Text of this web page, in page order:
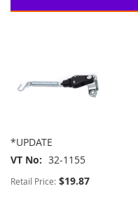
*UPDATE
VT No
32-1155
Retail Price: $19.87